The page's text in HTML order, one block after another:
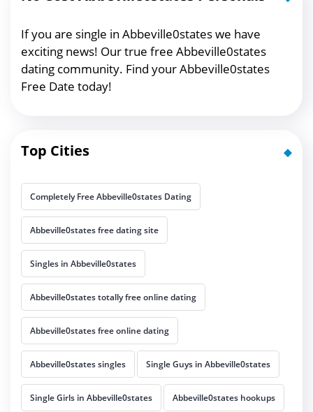
If you are single in Abbeville0states we have
exciting news! Our true free Abbeville0states
dating community. Find your Abbeville0states
Free Date today!
Top Cities
Completely Free Abbeville0states Dating
Abbeville0states free dating site
Singles in Abbeville0states
Abbeville0states totally free online dating
Abbeville0states free online dating
Abbeville0states singles Single Guys in Abbeville0states
Single Girls in Abbeville0states Abbeville0states hookups